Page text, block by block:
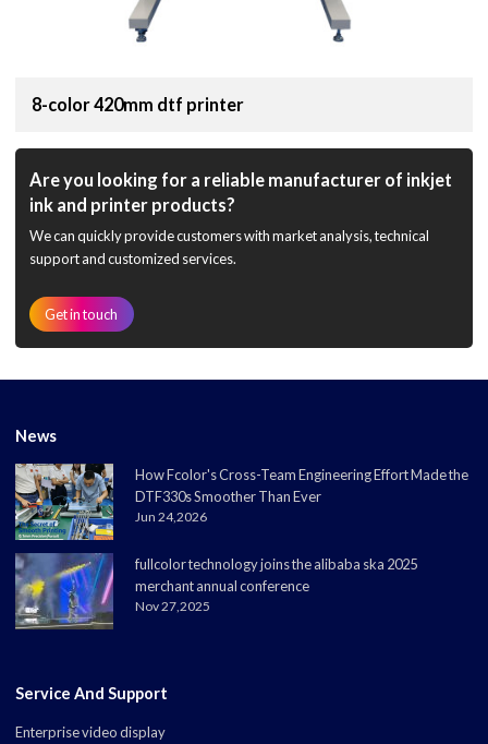
8-color 420mm dtf printer
Are you looking for a reliable manufacturer of inkjet
ink and printer products?
We can quickly provide customers with market analysis, technical
support and customized services.
Get in touch
News
How Fcolor's Cross-Team Engineering Effort Made the
DTF330s Smoother Than Ever
Jun 24,2026
fullcolor technology joins the alibaba ska 2025
merchant annual conference
Nov 27,2025
Service And Support
Enterprise video display